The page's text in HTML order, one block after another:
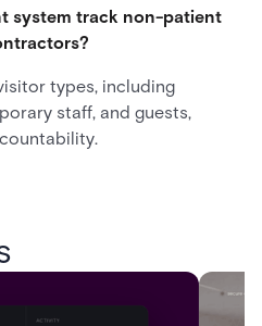
system track non-patient
types, including
staff, and guests,